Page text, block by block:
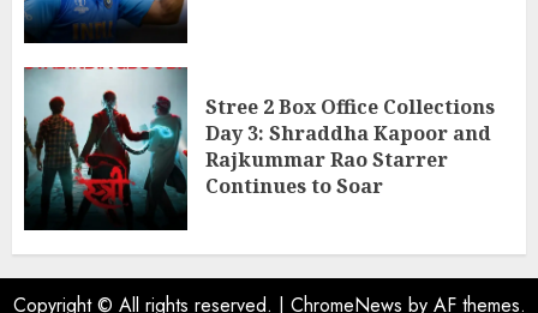
Stree 2 Box Office Collections
Day 3: Shraddha Kapoor and
Rajkummar Rao Starrer
Continues to Soar
Copyright © All rights reserved. | ChromeNews by AF themes.